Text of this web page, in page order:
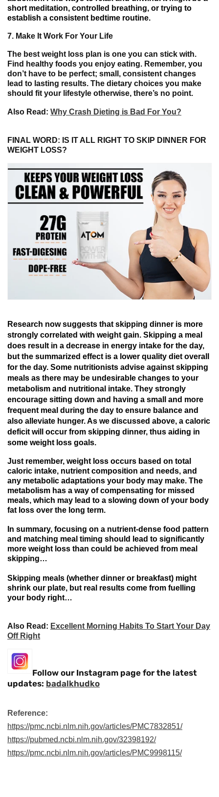
short meditation, controlled breathing, or trying to
establish a consistent bedtime routine.
7. Make It Work For Your Life
The best weight loss plan is one you can stick with.
Find healthy foods you enjoy eating. Remember, you
don’t have to be perfect; small, consistent changes
lead to lasting results. The dietary choices you make
should fit your lifestyle otherwise, there’s no point.
Also Read: Why Crash Dieting is Bad For You?
FINAL WORD: IS IT ALL RIGHT TO SKIP DINNER FOR
WEIGHT LOSS?
Research now suggests that skipping dinner is more
strongly correlated with weight gain. Skipping a meal
does result in a decrease in energy intake for the day,
but the summarized effect is a lower quality diet overall
for the day. Some nutritionists advise against skipping
meals as there may be undesirable changes to your
metabolism and nutritional intake. They strongly
encourage sitting down and having a small and more
frequent meal during the day to ensure balance and
also alleviate hunger.As we discussed above, a caloric
deficit will occur from skipping dinner, thus aiding in
some weight loss goals.
Just remember, weight loss occurs based on total
caloric intake, nutrient composition and needs, and
any metabolic adaptations your body may make. The
metabolism has a way of compensating for missed
meals, which may lead to a slowing down of your body
fat loss over the long term.
In summary, focusing on a nutrient-dense food pattern
and matching meal timing should lead to significantly
more weight loss than could be achieved from meal
skipping…
Skipping meals (whether dinner or breakfast) might
shrink our plate, but real results come from fuelling
your body right…
Also Read: Excellent Morning Habits To Start Your Day
Off Right
Follow our Instagram page for the latest
updates: badalkhudko
Reference:
https://pmc.ncbi.nlm.nih.gov/articles/PMC7832851/
https://pubmed.ncbi.nlm.nih.gov/32398192/
https://pmc.ncbi.nlm.nih.gov/articles/PMC9998115/